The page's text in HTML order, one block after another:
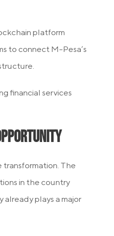
platform
to connect M-Pesa’s
financial services
transformation. The
in the country
plays a major